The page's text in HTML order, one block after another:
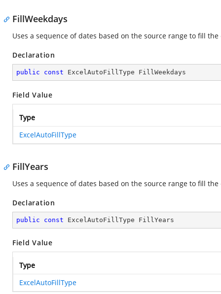
FillWeekdays
Uses a sequence of dates based on the source range to fill
Declaration
public const ExcelAutoFillType FillWeekdays
Field Value
Type
ExcelAutoFillType
FillYears
Uses a sequence of dates based on the source range to fill
Declaration
public const ExcelAutoFillType FillYears
Field Value
Type
ExcelAutoFillType